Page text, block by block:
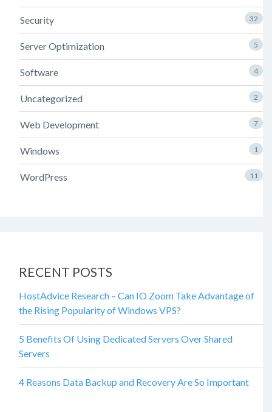
Security 32
Server Optimization 5
Software 4
Uncategorized 2
Web Development 7
Windows 1
WordPress 11
RECENT POSTS
HostAdvice Research – Can IO Zoom Take Advantage of
the Rising Popularity of Windows VPS?
5 Benefits Of Using Dedicated Servers Over Shared
Servers
4 Reasons Data Backup and Recovery Are So Important